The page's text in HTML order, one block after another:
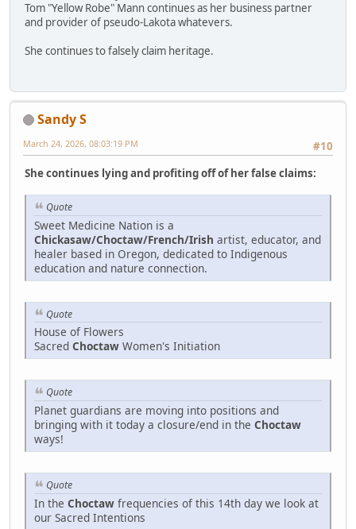
Tom "Yellow Robe" Mann continues as her business partner
and provider of pseudo-Lakota whatevers.
She continues to falsely claim heritage.
Sandy S
#10
March 24, 2026, 08:03:19 PM
She continues lying and profiting off of her false claims:
Quote
Sweet Medicine Nation is a
Chickasaw/Choctaw/French/Irish artist, educator, and
healer based in Oregon, dedicated to Indigenous
education and nature connection.
Quote
House of Flowers
Sacred Choctaw Women's Initiation
Quote
Planet guardians are moving into positions and
bringing with it today a closure/end in the Choctaw
ways!
Quote
In the Choctaw frequencies of this 14th day we look at
our Sacred Intentions